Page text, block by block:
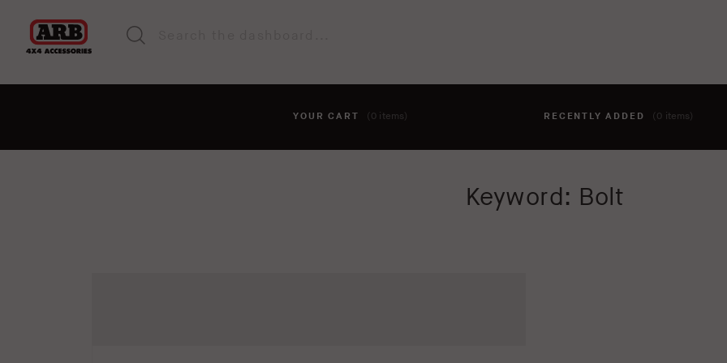
YOUR CART (0 items) RECENTLY ADDED (0 items)
Keyword: Bolt